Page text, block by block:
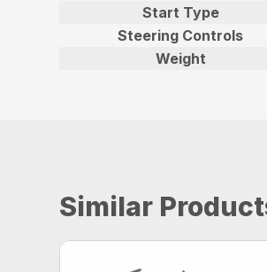
Start Type
Steering Controls
Weight
Similar